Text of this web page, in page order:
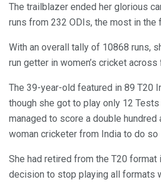
The trailblazer ended her glorious
runs from 232 ODIs, the most in the
With an overall tally of 10868 runs,
run getter in women’s cricket across
The 39-year-old featured in 89 T20
though she got to play only 12 Tests
managed to score a double hundred
woman cricketer from India to do so
She had retired from the T20 format
decision to stop playing all formats